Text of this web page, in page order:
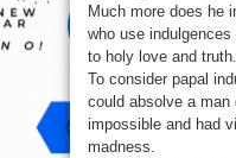
Much more does he
who use
to holy love and truth.
To consider papal
could absolve a man
impossible and had
madness.